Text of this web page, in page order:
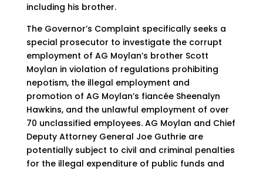
including his brother.
The Governor’s Complaint specifically seeks a
special prosecutor to investigate the corrupt
employment of AG Moylan’s brother Scott
Moylan in violation of regulations prohibiting
nepotism, the illegal employment and
promotion of AG Moylan’s fiancée Sheenalyn
Hawkins, and the unlawful employment of over
70 unclassified employees. AG Moylan and Chief
Deputy Attorney General Joe Guthrie are
potentially subject to civil and criminal penalties
for the illegal expenditure of public funds and